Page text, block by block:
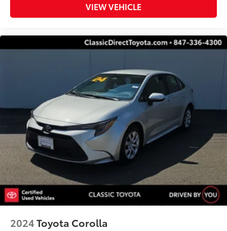
VIEW VEHICLE
2024Toyota Corolla